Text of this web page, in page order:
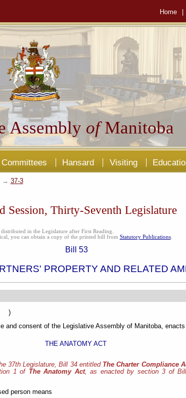
Home
Assembly ofManitoba
Committees Hansard Visiting
→ 37-3
Session, Thirty-Seventh Legislature
in the Legislature after First Reading.
you can obtain a copy of the printed bill from Statutory Publications.
Bill 53
PROPERTY AND RELATED
)
and consent of the Legislative Assembly of Manitoba,
THE ANATOMY ACT
37th Legislature, Bill 34 entitled The Charter Compliance
1 of The Anatomy Act, as enacted by section 3 of
person means